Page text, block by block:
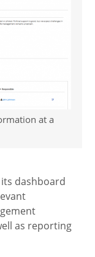
at a
dashboard
as reporting